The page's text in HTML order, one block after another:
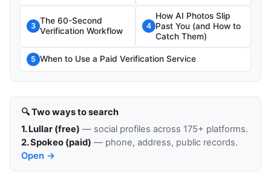
3
The 60-Second
Verification Workflow
4
How AI Photos Slip
Past You (and How to
Catch Them)
5 When to Use a Paid Verification Service
🔍 Two ways to search
1. Lullar (free) — social profiles across 175+ platforms.
2. Spokeo (paid) — phone, address, public records.
Open →